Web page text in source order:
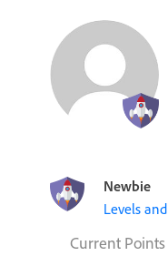
Newbie
Levels
Current Points